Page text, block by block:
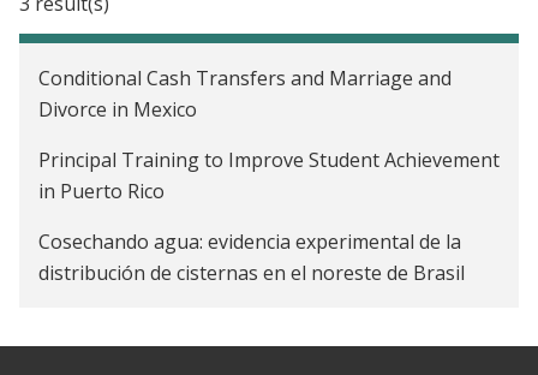
Conditional Cash Transfers and Marriage and
Divorce in Mexico
Principal Training to Improve Student Achievement
in Puerto Rico
Cosechando agua: evidencia experimental de la
distribución de cisternas en el noreste de Brasil